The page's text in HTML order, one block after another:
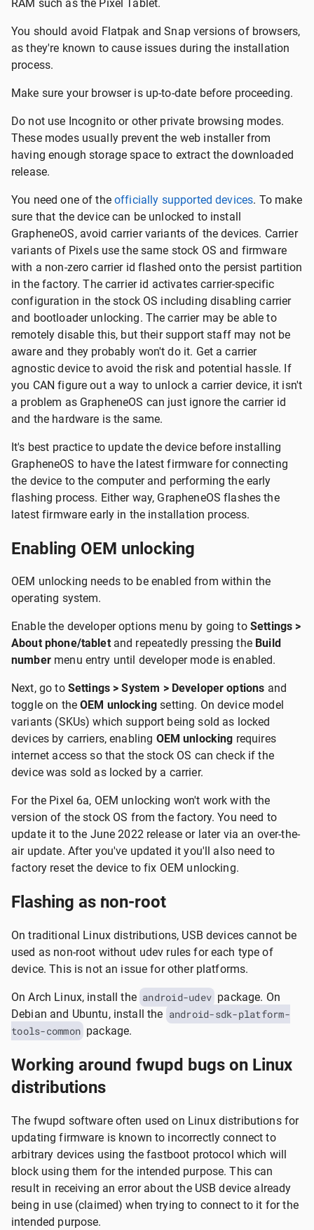
RAM such as the Pixel Tablet.
You should avoid Flatpak and Snap versions of browsers,
as they're known to cause issues during the installation
process.
Make sure your browser is up-to-date before proceeding.
Do not use Incognito or other private browsing modes.
These modes usually prevent the web installer from
having enough storage space to extract the downloaded
release.
You need one of the officially supported devices. To make
sure that the device can be unlocked to install
GrapheneOS, avoid carrier variants of the devices. Carrier
variants of Pixels use the same stock OS and firmware
with a non-zero carrier id flashed onto the persist partition
in the factory. The carrier id activates carrier-specific
configuration in the stock OS including disabling carrier
and bootloader unlocking. The carrier may be able to
remotely disable this, but their support staff may not be
aware and they probably won't do it. Get a carrier
agnostic device to avoid the risk and potential hassle. If
you CAN figure out a way to unlock a carrier device, it isn't
a problem as GrapheneOS can just ignore the carrier id
and the hardware is the same.
It's best practice to update the device before installing
GrapheneOS to have the latest firmware for connecting
the device to the computer and performing the early
flashing process. Either way, GrapheneOS flashes the
latest firmware early in the installation process.
Enabling OEM unlocking
OEM unlocking needs to be enabled from within the
operating system.
Enable the developer options menu by going to Settings >
About phone/tabletand repeatedly pressing the Build
numbermenu entry until developer mode is enabled.
Next, go to Settings > System > Developer options and
toggle on theOEM unlocking setting. On device model
variants (SKUs) which support being sold as locked
devices by carriers, enabling OEM unlocking requires
internet access so that the stock OS can check if the
device was sold as locked by a carrier.
For the Pixel 6a, OEM unlocking won't work with the
version of the stock OS from the factory. You need to
update it to the June 2022 release or later via an over-the-
air update. After you've updated it you'll also need to
factory reset the device to fix OEM unlocking.
Flashing as non-root
On traditional Linux distributions, USB devices cannot be
used as non-root without udev rules for each type of
device. This is not an issue for other platforms.
On Arch Linux, install the android-udev package. On
Debian and Ubuntu, install the android-sdk-platform-
tools-common package.
Working around fwupd bugs on Linux
distributions
The fwupd software often used on Linux distributions for
updating firmware is known to incorrectly connect to
arbitrary devices using the fastboot protocol which will
block using them for the intended purpose. This can
result in receiving an error about the USB device already
being in use (claimed) when trying to connect to it for the
intended purpose.